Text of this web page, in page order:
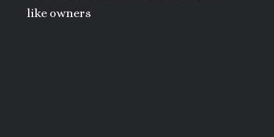
like owners